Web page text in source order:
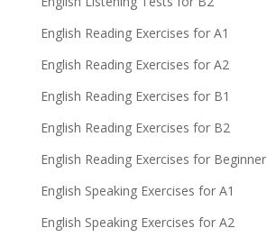
English Reading Exercises for A1
English Reading Exercises for A2
English Reading Exercises for B1
English Reading Exercises for B2
English Reading Exercises for Beginner
English Speaking Exercises for A1
English Speaking Exercises for A2